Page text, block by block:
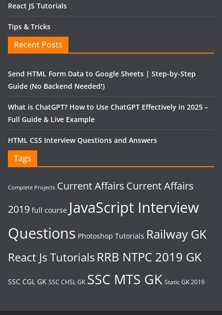
React JS Tutorials
Tips & Tricks
Recent Posts
Send HTML Form Data to Google Sheets | Step-by-Step
Guide (No Backend Needed!)
What is ChatGPT? How to Use ChatGPT Effectively in 2025 –
Full Guide & Live Example
HTML CSS Interview Questions and Answers
Tags
Complete Projects Current Affairs Current Affairs
2019 full course JavaScript Interview
Questions Photoshop Tutorials Railway GK
React Js Tutorials RRB NTPC 2019 GK
SSC CGL GK SSC CHSL GK SSC MTS GK Static GK 2019